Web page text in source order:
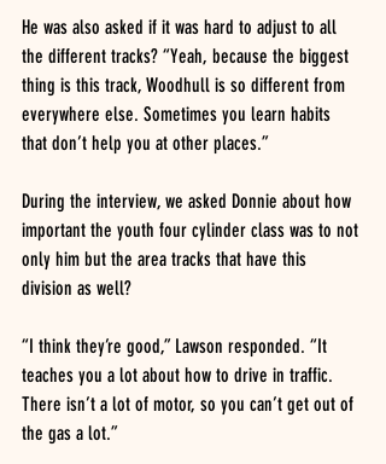
He was also asked if it was hard to adjust to all
the different tracks? “Yeah, because the biggest
thing is this track, Woodhull is so different from
everywhere else. Sometimes you learn habits
that don’t help you at other places.”
During the interview, we asked Donnie about how
important the youth four cylinder class was to not
only him but the area tracks that have this
division as well?
“I think they’re good,” Lawson responded. “It
teaches you a lot about how to drive in traffic.
There isn’t a lot of motor, so you can’t get out of
the gas a lot.”